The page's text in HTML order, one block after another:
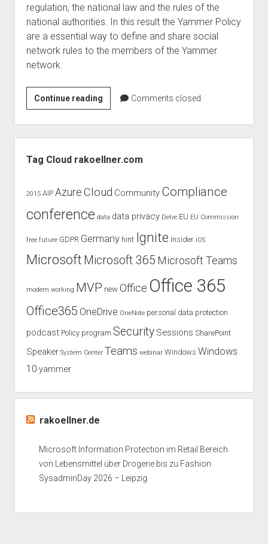
judgments
european law
GDPR
regulation, the national law and the rules of the
national authorities. In this result the Yammer Policy
are a essential way to define and share social
network rules to the members of the Yammer
network.
Continue readingYammer
Policy
–
mobile
Apps
Comments closed
Tag Cloud rakoellner.com
2015 AIP Azure Cloud Community Compliance
conference data data privacy Delve EU EU Commission
free future GDPR Germany hint Ignite Insider iOS
Microsoft Microsoft 365 Microsoft Teams
modern working MVP new Office Office 365
Office365 OneDrive OneNote personal data protection
podcast Policy program Security Sessions SharePoint
Speaker System Center Teams webinar Windows Windows
10 yammer
rakoellner.de
Microsoft Information Protection im Retail Bereich
von Lebensmittel über Drogerie bis zu Fashion
SysadminDay 2026 – Leipzig